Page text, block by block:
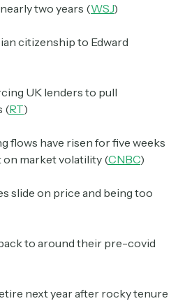
two years (WSJ)
citizenship to Edward
UK lenders to pull
(RT)
flows have risen for five weeks
market volatility (CNBC)
slide on price and being too
to around their pre-covid
next year after rocky tenure